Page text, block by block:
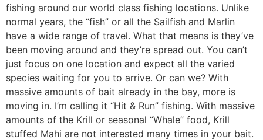
fishing around our world class fishing locations. Unlike
normal years, the “fish” or all the Sailfish and Marlin
have a wide range of travel. What that means is they’ve
been moving around and they’re spread out. You can’t
just focus on one location and expect all the varied
species waiting for you to arrive. Or can we? With
massive amounts of bait already in the bay, more is
moving in. I’m calling it “Hit & Run” fishing. With massive
amounts of the Krill or seasonal “Whale” food, Krill
stuffed Mahi are not interested many times in your bait.